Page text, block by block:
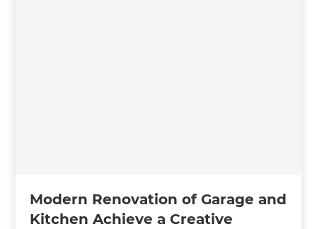
Modern Renovation of Garage and
Kitchen Achieve a Creative